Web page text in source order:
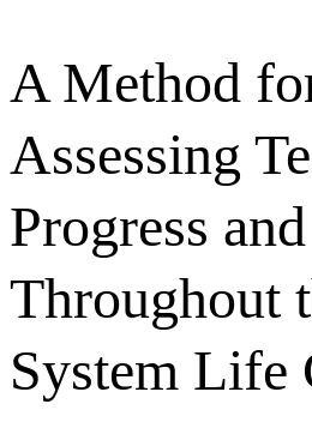
A Method
Assessing
Progress
Throughout
System Life